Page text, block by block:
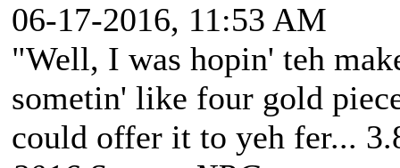
06-17-2016, 11:53 AM
"Well, I was hopin' teh
sometin' like four gold
could offer it to yeh fer...